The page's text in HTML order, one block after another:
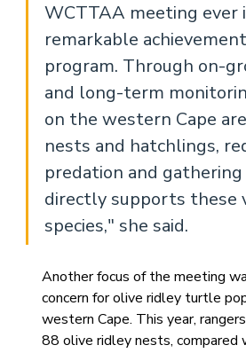
WCTTAA meeting ever
remarkable
program. Through on-
and long-term
on the western Cape
nests and hatchlings,
predation and
directly supports these
species," she said.
Another focus of the meeting
concern for olive ridley turtle
western Cape. This year,
88 olive ridley nests, compared